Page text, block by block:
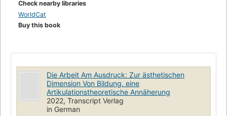
Check nearby libraries
WorldCat
Buy this book
Die Arbeit Am Ausdruck: Zur ästhetischen
Dimension Von Bildung. eine
Artikulationstheoretische Annäherung
2022, Transcript Verlag
in German